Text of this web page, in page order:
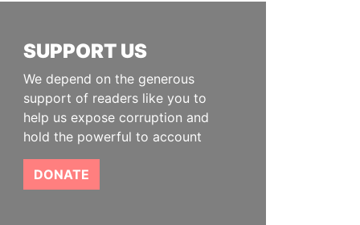
SUPPORT US
We depend on the generous
support of readers like you to
help us expose corruption and
hold the powerful to account
DONATE